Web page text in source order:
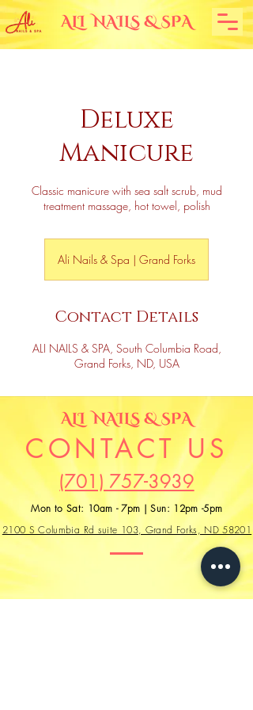
Deluxe
Manicure
Classic manicure with sea salt scrub, mud
treatment massage, hot towel, polish
Ali Nails & Spa | Grand Forks
Contact Details
ALI NAILS & SPA, South Columbia Road,
Grand Forks, ND, USA
CONTACT US
(701) 757-3939
Mon to Sat: 10am - 7pm | Sun: 12pm -5pm
2100 S Columbia Rd suite 103, Grand Forks, ND 58201